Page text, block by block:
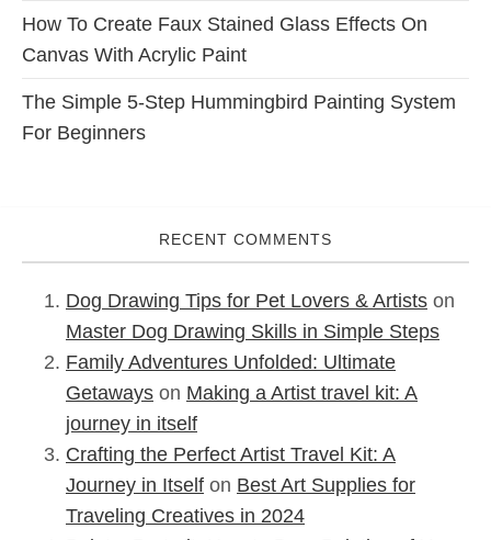
How To Create Faux Stained Glass Effects On
Canvas With Acrylic Paint
The Simple 5-Step Hummingbird Painting System
For Beginners
RECENT COMMENTS
Dog Drawing Tips for Pet Lovers & Artists on
Master Dog Drawing Skills in Simple Steps
Family Adventures Unfolded: Ultimate
Getaways on Making a Artist travel kit: A
journey in itself
Crafting the Perfect Artist Travel Kit: A
Journey in Itself on Best Art Supplies for
Traveling Creatives in 2024